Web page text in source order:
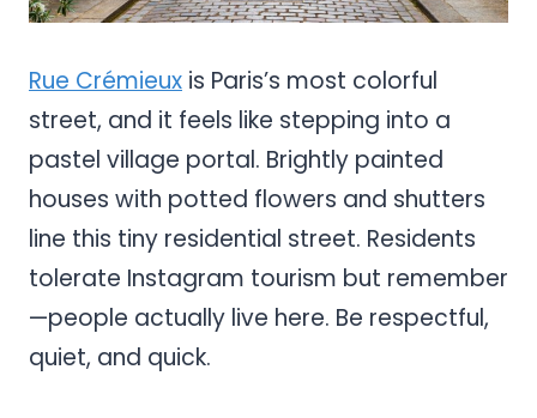
Rue Crémieux is Paris’s most colorful
street, and it feels like stepping into a
pastel village portal. Brightly painted
houses with potted flowers and shutters
line this tiny residential street. Residents
tolerate Instagram tourism but remember
—people actually live here. Be respectful,
quiet, and quick.